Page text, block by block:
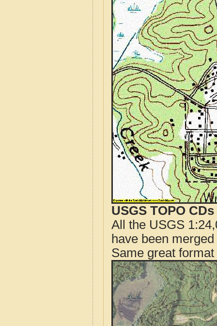
USGS TOPO
All the USGS
have been
Same great